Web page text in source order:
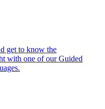
get to know the
with one of our Guided